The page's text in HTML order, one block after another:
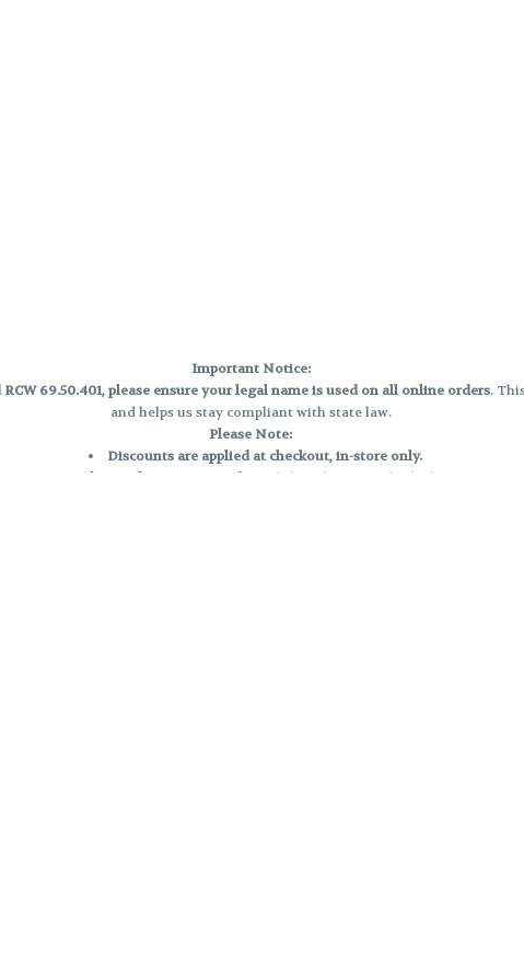
Important Notice:
69.50.401, please ensure your legal name is used on all online orders.
and helps us stay compliant with state law.
Please Note:
Discounts are applied at checkout, in-store only.
Only one discount per order
, valid on designated sale days.